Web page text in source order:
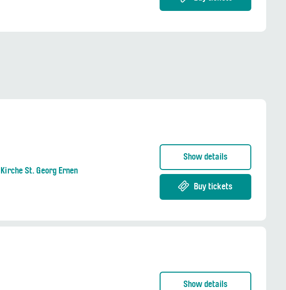
Kirche St. Georg Ernen
Show details
Buy tickets
Show details